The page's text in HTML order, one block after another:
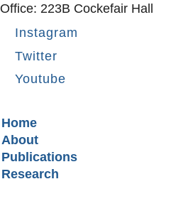
Office: 223B Cockefair Hall
Instagram
Twitter
Youtube
Secondary menu
Home
About
Publications
Research